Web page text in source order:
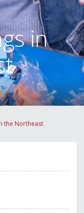
in
the Northeast